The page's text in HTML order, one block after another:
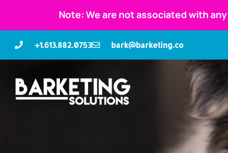
Note: We are not associated with
+1.613.882.0753 bark@barketing.co